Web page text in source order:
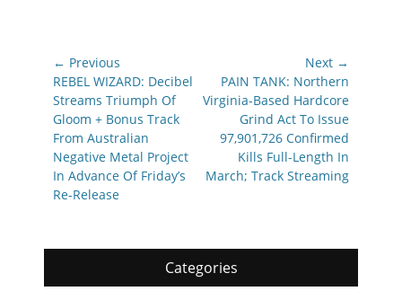
Post
navigation
← Previous
Previous
post:
REBEL WIZARD: Decibel
Streams Triumph Of
Gloom + Bonus Track
From Australian
Negative Metal Project
In Advance Of Friday’s
Re-Release
Next →
Next
post:
PAIN TANK: Northern
Virginia-Based Hardcore
Grind Act To Issue
97,901,726 Confirmed
Kills Full-Length In
March; Track Streaming
Categories